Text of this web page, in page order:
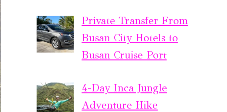
Private Transfer From
Busan City Hotels to
Busan Cruise Port
4-Day Inca Jungle
Adventure Hike